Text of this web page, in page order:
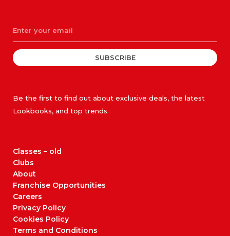
SUBSCRIBE
Be the first to find out about exclusive deals, the latest
Lookbooks, and top trends.
Classes – old
Clubs
About
Franchise Opportunities
Careers
Privacy Policy
Cookies Policy
Terms and Conditions